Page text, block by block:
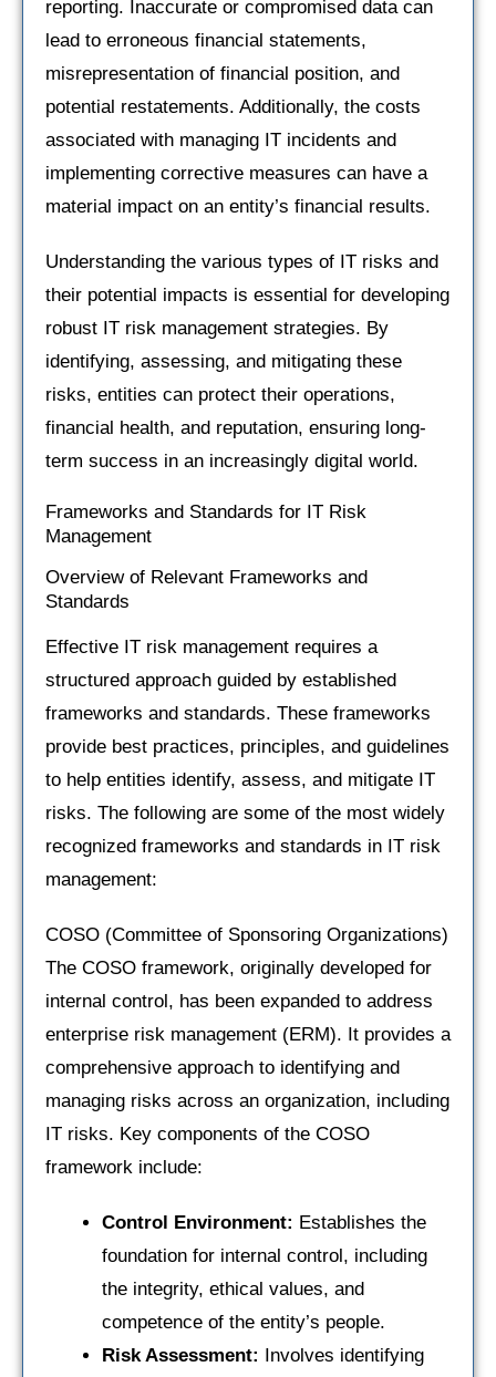
reporting. Inaccurate or compromised data can
lead to erroneous financial statements,
misrepresentation of financial position, and
potential restatements. Additionally, the costs
associated with managing IT incidents and
implementing corrective measures can have a
material impact on an entity’s financial results.
Understanding the various types of IT risks and
their potential impacts is essential for developing
robust IT risk management strategies. By
identifying, assessing, and mitigating these
risks, entities can protect their operations,
financial health, and reputation, ensuring long-
term success in an increasingly digital world.
Frameworks and Standards for IT Risk
Management
Overview of Relevant Frameworks and
Standards
Effective IT risk management requires a
structured approach guided by established
frameworks and standards. These frameworks
provide best practices, principles, and guidelines
to help entities identify, assess, and mitigate IT
risks. The following are some of the most widely
recognized frameworks and standards in IT risk
management:
COSO (Committee of Sponsoring Organizations)
The COSO framework, originally developed for
internal control, has been expanded to address
enterprise risk management (ERM). It provides a
comprehensive approach to identifying and
managing risks across an organization, including
IT risks. Key components of the COSO
framework include:
Control Environment: Establishes the
foundation for internal control, including
the integrity, ethical values, and
competence of the entity’s people.
Risk Assessment:
Involves identifying